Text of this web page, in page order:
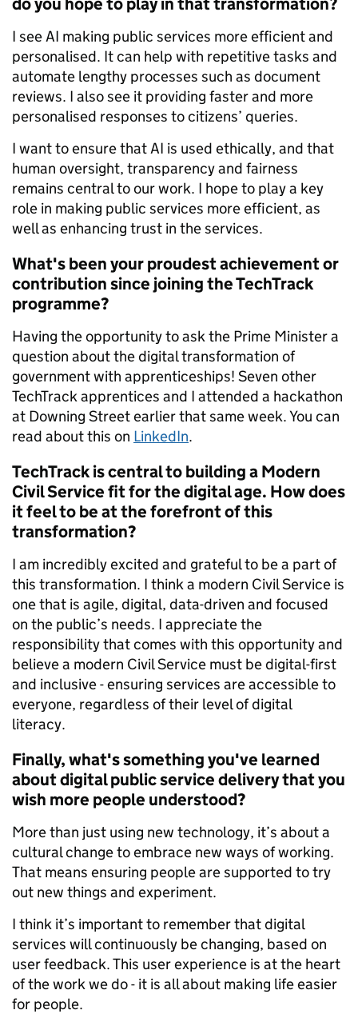
I see AI making public services more efficient and
personalised. It can help with repetitive tasks and
automate lengthy processes such as document
reviews. I also see it providing faster and more
personalised responses to citizens’ queries.
I want to ensure that AI is used ethically, and that
human oversight, transparency and fairness
remains central to our work. I hope to play a key
role in making public services more efficient, as
well as enhancing trust in the services.
What's been your proudest achievement or
contribution since joining the TechTrack
programme?
Having the opportunity to ask the Prime Minister a
question about the digital transformation of
government with apprenticeships! Seven other
TechTrack apprentices and I attended a hackathon
at Downing Street earlier that same week. You can
read about this on LinkedIn.
TechTrack is central to building a Modern
Civil Service fit for the digital age. How does
it feel to be at the forefront of this
transformation?
I am incredibly excited and grateful to be a part of
this transformation. I think a modern Civil Service is
one that is agile, digital, data-driven and focused
on the public’s needs. I appreciate the
responsibility that comes with this opportunity and
believe a modern Civil Service must be digital-first
and inclusive - ensuring services are accessible to
everyone, regardless of their level of digital
literacy.
Finally, what's something you've learned
about digital public service delivery that you
wish more people understood?
More than just using new technology, it’s about a
cultural change to embrace new ways of working.
That means ensuring people are supported to try
out new things and experiment.
I think it’s important to remember that digital
services will continuously be changing, based on
user feedback. This user experience is at the heart
of the work we do - it is all about making life easier
for people.